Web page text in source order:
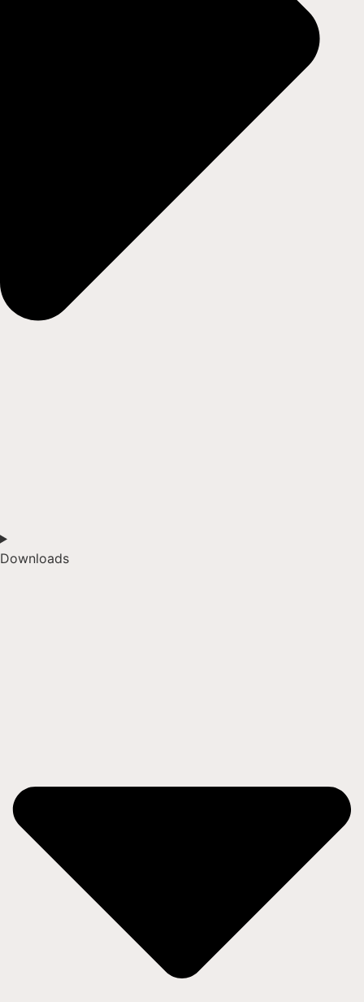
Downloads